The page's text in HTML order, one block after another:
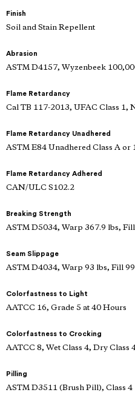
Finish
Soil and Stain Repellent
Abrasion
ASTM D4157, Wyzenbeek
Flame Retardancy
Cal TB 117-2013, UFAC Class 1,
Flame Retardancy Unadhered
ASTM E84 Unadhered Class A or 1
Flame Retardancy Adhered
CAN/ULC S102.2
Breaking Strength
ASTM D5034, Warp 367.9 lbs,
Seam Slippage
ASTM D4034, Warp 93 lbs, Fill
Colorfastness to Light
AATCC 16, Grade 5 at 40 Hours
Colorfastness to Crocking
AATCC 8, Wet Class 4, Dry Class
Pilling
ASTM D3511 (Brush Pill), Class 4